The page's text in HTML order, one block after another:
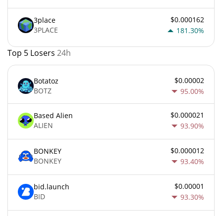
3place
3PLACE
$0.000162
181.30%
Top 5 Losers 24h
Botatoz
BOTZ
$0.00002
95.00%
Based Alien
ALIEN
$0.000021
93.90%
BONKEY
BONKEY
$0.000012
93.40%
bid.launch
BID
$0.00001
93.30%